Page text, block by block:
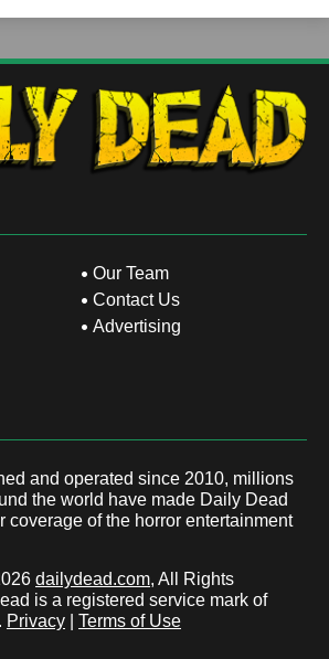
Our Team
Contact Us
Advertising
and operated since 2010, millions
the world have made Daily Dead
coverage of the horror entertainment
dailydead.com, All Rights
is a registered service mark of
Privacy Terms of Use